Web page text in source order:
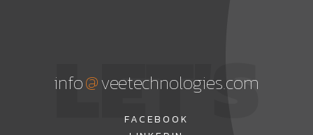
LET'S
info@veetechnologies.com
FACEBOOK